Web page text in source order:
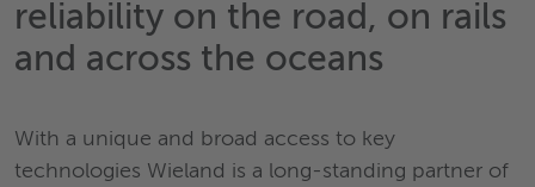
reliability on the road, on rails
and across the oceans
With a unique and broad access to key
technologies Wieland is a long-standing partner of